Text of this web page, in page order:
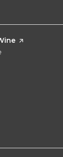
page on Yelp